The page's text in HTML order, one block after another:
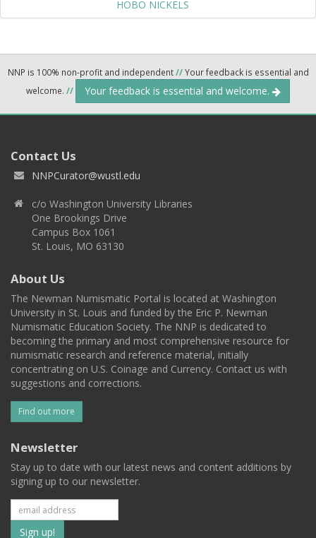
HOBO NICKELS
NNP is 100% non-profit and independent//Your feedback is essential and
welcome. // Your feedback is essential and welcome.
Contact Us
NNPCurator@wustl.edu
c/o Washington University Libraries
One Brookings Drive
Campus Box 1061
St. Louis, MO 63130
About Us
The Newman Numismatic Portal is located at Washington
University in St. Louis and funded by the Eric P. Newman
Numismatic Education Society. The NNP is dedicated to
becoming the primary and most comprehensive resource for
numismatic research and reference material, initially
concentrating on U.S. Coinage and Currency. Contact us with
suggestions and corrections.
Find out more
Newsletter
Stay up to date with our latest news and content additions by
signing up to our newsletter.
Subscribe